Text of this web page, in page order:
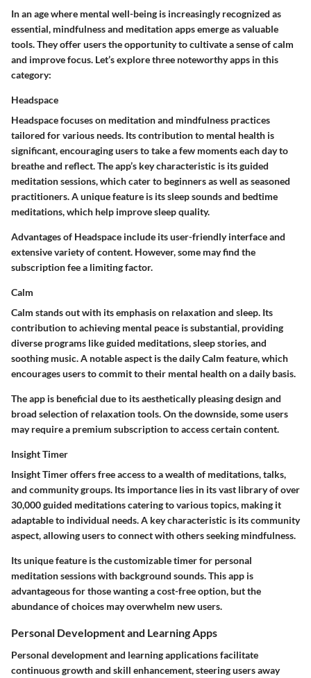
In an age where mental well-being is increasingly recognized as
essential, mindfulness and meditation apps emerge as valuable
tools. They offer users the opportunity to cultivate a sense of calm
and improve focus. Let’s explore three noteworthy apps in this
category:
Headspace
Headspace focuses on meditation and mindfulness practices
tailored for various needs. Its contribution to mental health is
significant, encouraging users to take a few moments each day to
breathe and reflect. The app’s key characteristic is its guided
meditation sessions, which cater to beginners as well as seasoned
practitioners. A unique feature is its sleep sounds and bedtime
meditations, which help improve sleep quality.
Advantages of Headspace include its user-friendly interface and
extensive variety of content. However, some may find the
subscription fee a limiting factor.
Calm
Calm stands out with its emphasis on relaxation and sleep. Its
contribution to achieving mental peace is substantial, providing
diverse programs like guided meditations, sleep stories, and
soothing music. A notable aspect is the daily Calm feature, which
encourages users to commit to their mental health on a daily basis.
The app is beneficial due to its aesthetically pleasing design and
broad selection of relaxation tools. On the downside, some users
may require a premium subscription to access certain content.
Insight Timer
Insight Timer offers free access to a wealth of meditations, talks,
and community groups. Its importance lies in its vast library of over
30,000 guided meditations catering to various topics, making it
adaptable to individual needs. A key characteristic is its community
aspect, allowing users to connect with others seeking mindfulness.
Its unique feature is the customizable timer for personal
meditation sessions with background sounds. This app is
advantageous for those wanting a cost-free option, but the
abundance of choices may overwhelm new users.
Personal Development and Learning Apps
Personal development and learning applications facilitate
continuous growth and skill enhancement, steering users away